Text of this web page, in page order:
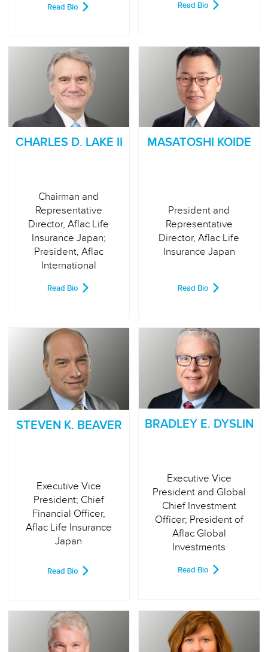
Read Bio Read Bio
CHARLES D. LAKE II
Chairman and
Representative
Director, Aflac Life
Insurance Japan;
President, Aflac
International
Read Bio
MASATOSHI KOIDE
President and
Representative
Director, Aflac Life
Insurance Japan
Read Bio
STEVEN K. BEAVER
Executive Vice
President; Chief
Financial Officer,
Aflac Life Insurance
Japan
Read Bio
BRADLEY E. DYSLIN
Executive Vice
President and Global
Chief Investment
Officer; President of
Aflac Global
Investments
Read Bio